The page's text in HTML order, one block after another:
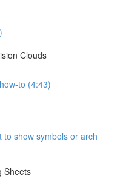
Clouds
to (4:43)
show symbols or arch
Sheets